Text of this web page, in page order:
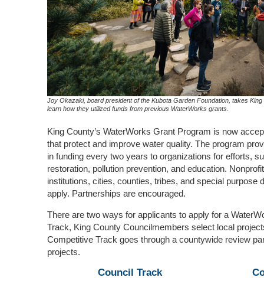
Joy Okazaki, board president of the Kubota Garden Foundation, takes
learn how they utilized funds from previous WaterWorks grants.
King County’s WaterWorks Grant Program is now
that protect and improve water quality. The program
in funding every two years to organizations for efforts,
restoration, pollution prevention, and education.
institutions, cities, counties, tribes, and special purpose
apply. Partnerships are encouraged.
There are two ways for applicants to apply for a
Track, King County Councilmembers select local
Competitive Track goes through a countywide review
projects.
Council Track